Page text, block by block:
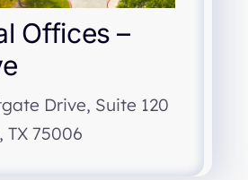
Offices –
Drive, Suite 120
TX 75006